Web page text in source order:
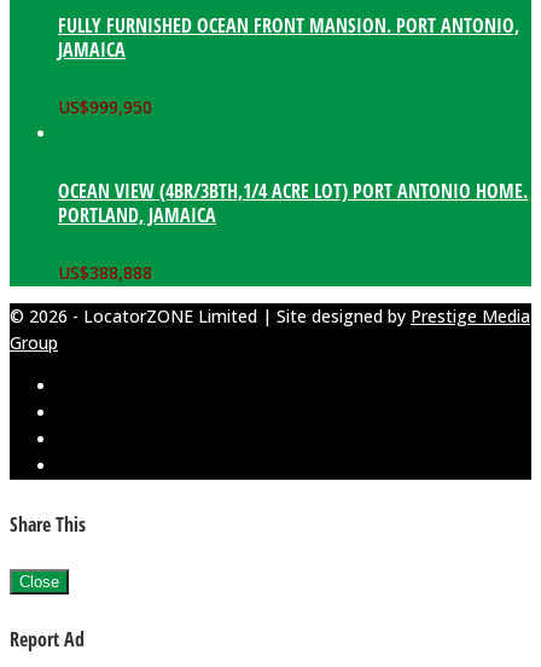
FULLY FURNISHED OCEAN FRONT MANSION. PORT ANTONIO,
JAMAICA
US$999,950
OCEAN VIEW (4BR/3BTH,1/4 ACRE LOT) PORT ANTONIO HOME.
PORTLAND, JAMAICA
US$388,888
© 2026 - LocatorZONE Limited | Site designed by Prestige Media
Group
Share This
Close
Report Ad